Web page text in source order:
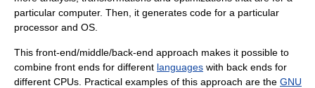
particular computer. Then, it generates code for a particular
processor and OS.
This front-end/middle/back-end approach makes it possible to
combine front ends for different languages with back ends for
different CPUs. Practical examples of this approach are the GNU